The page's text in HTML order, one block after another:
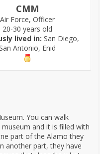
CMM
Air Force, Officer
20-30 years old
lived in: San Diego,
Antonio, Enid
You can walk
and it is filled with
part of the Alamo they
another part, they have